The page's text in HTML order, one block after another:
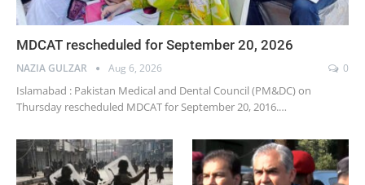
MDCAT rescheduled for September 20, 2026
NAZIA GULZAR Aug 6, 2026 0
Islamabad : Pakistan Medical and Dental Council (PM&DC) on
Thursday rescheduled MDCAT for September 20, 2016.…